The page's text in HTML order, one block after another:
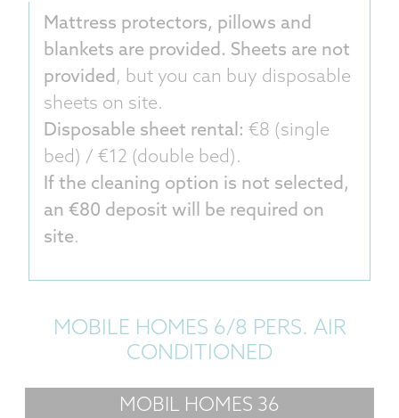
Mattress protectors, pillows and
blankets are provided. Sheets are not
provided , but you can buy disposable
sheets on site.
Disposable sheet rental: €8 (single
bed) / €12 (double bed).
If the cleaning option is not selected,
an €80 deposit will be required on
site.
MOBILE HOMES 6/8 PERS. AIR
CONDITIONED
MOBIL HOMES 36